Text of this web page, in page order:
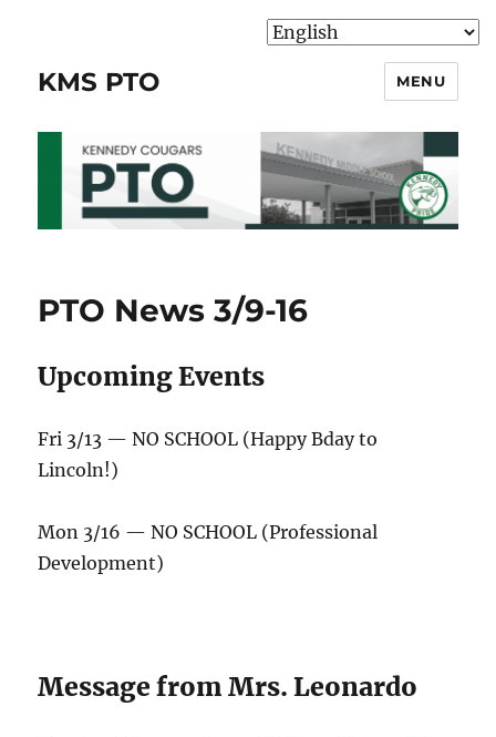
KMS PTO MENU
PTO News 3/9-16
Upcoming Events
Fri 3/13 — NO SCHOOL (Happy Bday to
Lincoln!)
Mon 3/16 — NO SCHOOL (Professional
Development)
Message from Mrs. Leonardo